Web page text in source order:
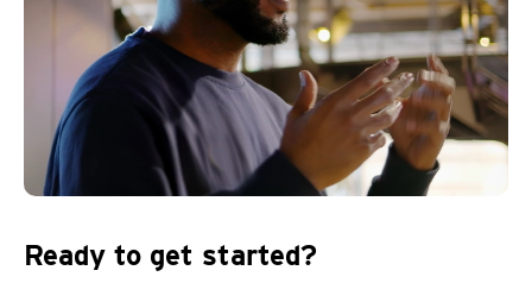
Ready to get started?